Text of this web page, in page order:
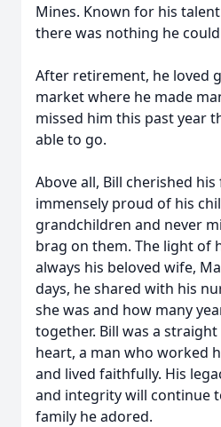
Mines. Known for his
there was nothing he
After retirement, he loved
market where he made
missed him this past year
able to go.
Above all, Bill cherished his
immensely proud of his
grandchildren and never
brag on them. The light of
always his beloved wife,
days, he shared with his
she was and how many
together. Bill was a
heart, a man who worked
and lived faithfully. His
and integrity will continue
family he adored.